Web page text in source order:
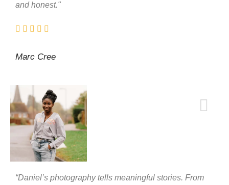
and honest."
Marc Cree
“Daniel’s photography tells meaningful stories. From